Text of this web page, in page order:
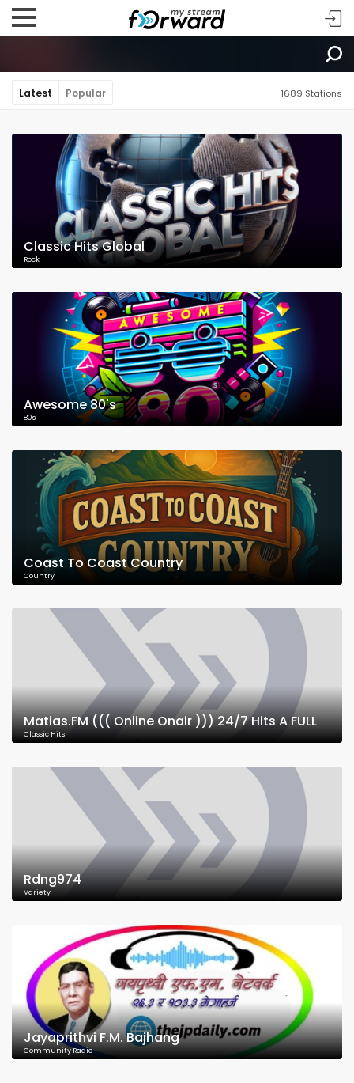
Latest Popular 1689 Stations
Classic Hits Global
Rock
Awesome 80's
80's
Coast To Coast Country
Country
Matias.FM ((( Online Onair ))) 24/7 Hits A FULL
Classic Hits
Rdng974
Variety
Jayaprithvi F.M. Bajhang
Community Radio